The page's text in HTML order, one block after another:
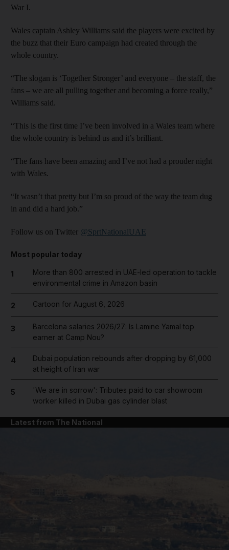
War I.
Wales captain Ashley Williams said the players were excited by
the buzz that their Euro campaign had created through the
whole country.
“The slogan is ‘Together Stronger’ and everyone – the staff, the
fans – we are all pulling together and becoming a force really,”
Williams said.
“This is the first time I’ve been involved in a Wales team where
the whole country is behind us and it’s brilliant.
“The fans have been amazing and I’ve not had a prouder night
with Wales.
“It wasn’t that pretty but I’m so proud of the way the team dug
in and did a hard job.”
Follow us on Twitter @SprtNationalUAE
Most popular today
1
More than 800 arrested in UAE-led operation to tackle
environmental crime in Amazon basin
2 Cartoon for August 6, 2026
3
Barcelona salaries 2026/27: Is Lamine Yamal top
earner at Camp Nou?
4
Dubai population rebounds after dropping by 61,000
at height of Iran war
5
'We are in sorrow': Tributes paid to car showroom
worker killed in Dubai gas cylinder blast
Latest from The National